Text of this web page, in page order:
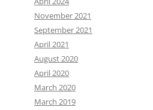
November 2021
September 2021
April 2021
August 2020
April 2020
March 2020
March 2019